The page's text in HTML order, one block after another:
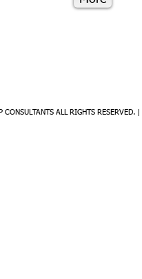
ALL RIGHTS RESERVED. |